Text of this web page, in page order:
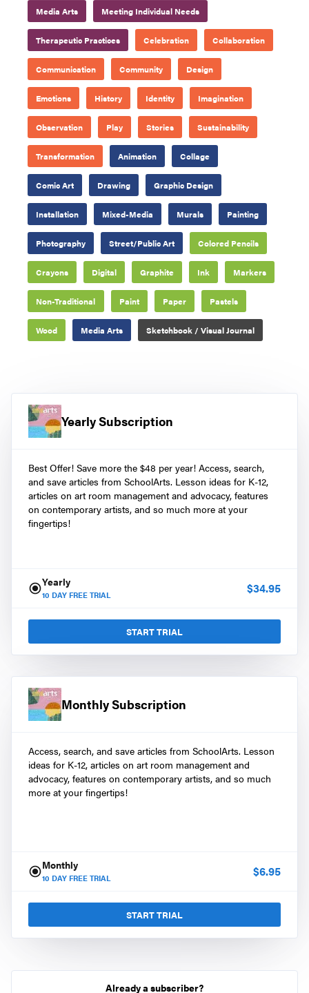
Media Arts Meeting Individual Needs
Therapeutic Practices Celebration Collaboration
Communication Community Design
Emotions History Identity Imagination
Observation Play Stories Sustainability
Transformation Animation Collage
Comic Art Drawing Graphic Design
Installation Mixed-Media Murals Painting
Photography Street/Public Art Colored Pencils
Crayons Digital Graphite Ink Markers
Non-Traditional Paint Paper Pastels
Wood Media Arts Sketchbook / Visual Journal
Yearly Subscription
Best Offer! Save more the $48 per year! Access, search,
and save articles from SchoolArts. Lesson ideas for K-12,
articles on art room management and advocacy, features
on contemporary artists, and so much more at your
fingertips!
Yearly
10 DAY FREE TRIAL $34.95
START TRIAL
Monthly Subscription
Access, search, and save articles from SchoolArts. Lesson
ideas for K-12, articles on art room management and
advocacy, features on contemporary artists, and so much
more at your fingertips!
Monthly
10 DAY FREE TRIAL $6.95
START TRIAL
Already a subscriber?